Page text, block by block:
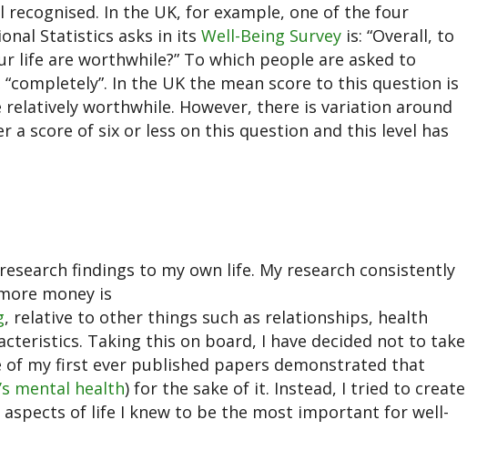
In the UK, for example, one of the four
Statistics asks in its Well-Being Survey is: “Overall, to
life are worthwhile?” To which people are asked to
In the UK the mean score to this question is
worthwhile. However, there is variation around
a score of six or less on this question and this level has
findings to my own life. My research consistently
money is
, relative to other things such as relationships, health
Taking this on board, I have decided not to take
my first ever published papers demonstrated that
mental health) for the sake of it. Instead, I tried to create
of life I knew to be the most important for well-